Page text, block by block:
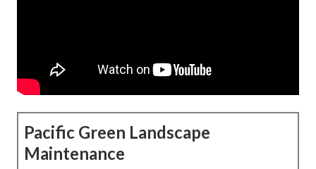
Pacific Green Landscape
Maintenance